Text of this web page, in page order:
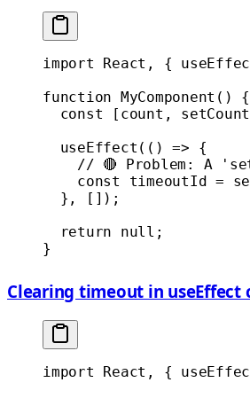
import React, {
function MyComponent () {
  const
[ count , setCount
  useEffect
(() => {
// 🔴 Problem: A
    const
timeoutId =
  }, []);
  return
null ;
}
Clearing timeout in useEffect
import React, {